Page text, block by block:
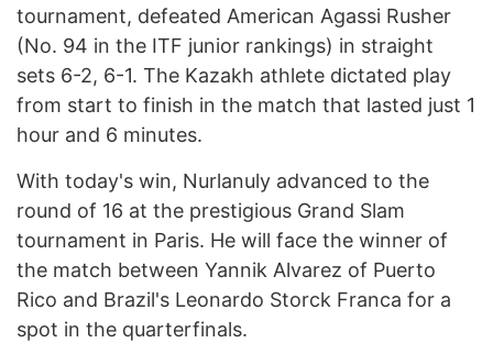
tournament, defeated American Agassi Rusher
(No. 94 in the ITF junior rankings) in straight
sets 6-2, 6-1. The Kazakh athlete dictated play
from start to finish in the match that lasted just 1
hour and 6 minutes.
With today's win, Nurlanuly advanced to the
round of 16 at the prestigious Grand Slam
tournament in Paris. He will face the winner of
the match between Yannik Alvarez of Puerto
Rico and Brazil's Leonardo Storck Franca for a
spot in the quarterfinals.